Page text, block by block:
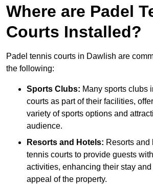
Where are Padel
Courts Installed?
Padel tennis courts in Dawlish are
the following:
Sports Clubs: Many sports clubs
courts as part of their facilities,
variety of sports options and
audience.
Resorts and Hotels: Resorts and
tennis courts to provide guests
activities, enhancing their stay
appeal of the property.